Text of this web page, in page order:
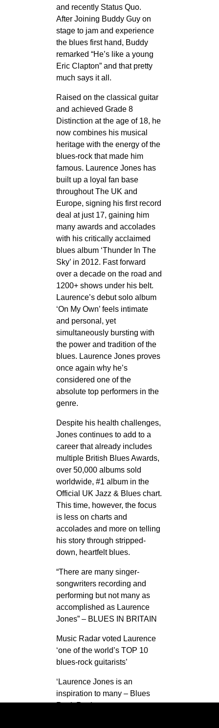
and recently Status Quo.
After Joining Buddy Guy on
stage to jam and experience
the blues first hand, Buddy
remarked “He’s like a young
Eric Clapton” and that pretty
much says it all.
Raised on the classical guitar
and achieved Grade 8
Distinction at the age of 18, he
now combines his musical
heritage with the energy of the
blues-rock that made him
famous. Laurence Jones has
built up a loyal fan base
throughout The UK and
Europe, signing his first record
deal at just 17, gaining him
many awards and accolades
with his critically acclaimed
blues album ‘Thunder In The
Sky’ in 2012. Fast forward
over a decade on the road and
1200+ shows under his belt.
Laurence’s debut solo album
‘On My Own’ feels intimate
and personal, yet
simultaneously bursting with
the power and tradition of the
blues. Laurence Jones proves
once again why he’s
considered one of the
absolute top performers in the
genre.
Despite his health challenges,
Jones continues to add to a
career that already includes
multiple British Blues Awards,
over 50,000 albums sold
worldwide, #1 album in the
Official UK Jazz & Blues chart.
This time, however, the focus
is less on charts and
accolades and more on telling
his story through stripped-
down, heartfelt blues.
“There are many singer-
songwriters recording and
performing but not many as
accomplished as Laurence
Jones” – BLUES IN BRITAIN
Music Radar voted Laurence
‘one of the world’s TOP 10
blues-rock guitarists’
‘Laurence Jones is an
inspiration to many – Blues
Rock Review